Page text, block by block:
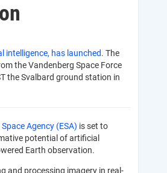
intelligence, has launched. The
the Vandenberg Space Force
the Svalbard ground station in
Agency (ESA) is set to
potential of artificial
Earth observation.
and processing imagery in real-